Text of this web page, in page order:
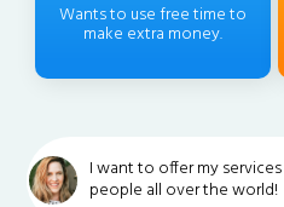
Wants to use free time to
make extra money.
I want to offer my
people all over the world!